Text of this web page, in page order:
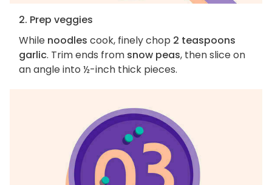
2. Prep veggies
While noodles cook, finely chop 2 teaspoons
garlic. Trim ends from snow peas, then slice on
an angle into ½-inch thick pieces.